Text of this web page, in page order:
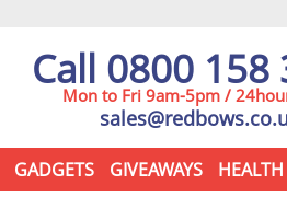
Call 0800 158
Mon to Fri 9am-5pm /
GADGETS GIVEAWAYS HEALTH